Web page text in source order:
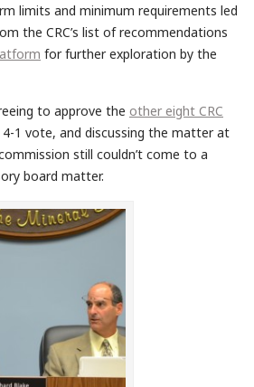
limits and minimum requirements led
the CRC’s list of recommendations
for further exploration by the
to approve the other eight CRC
4-1 vote, and discussing the matter at
still couldn’t come to a
board matter.